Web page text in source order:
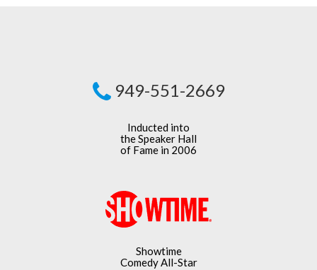
949-551-2669
Inducted into
the Speaker Hall
of Fame in 2006
Showtime
Comedy All-Star